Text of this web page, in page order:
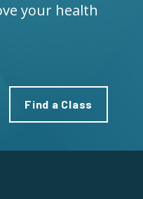
your health
Find a Class